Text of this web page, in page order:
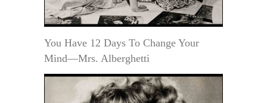
You Have 12 Days To Change Your
Mind—Mrs. Alberghetti